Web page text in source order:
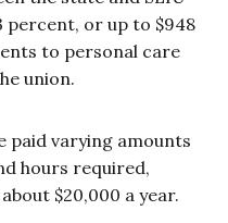
percent, or up to $948
to personal care
union.
paid varying amounts
hours required,
$20,000 a year.